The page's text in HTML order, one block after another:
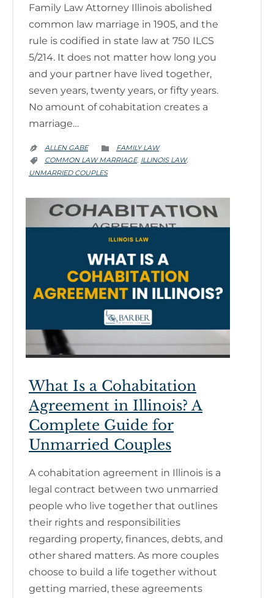
Family Law Attorney Illinois abolished
common law marriage in 1905, and the
rule is codified in state law at 750 ILCS
5/214. It does not matter how long you
and your partner have lived together,
seven years, twenty years, or fifty years.
No amount of cohabitation creates a
marriage…
 ALLEN GABE  CATEGORY
FAMILY LAW
 CATEGORY
COMMON LAW MARRIAGE, ILLINOIS LAW,
UNMARRIED COUPLES
What Is a Cohabitation
Agreement in Illinois? A
Complete Guide for
Unmarried Couples
A cohabitation agreement in Illinois is a
legal contract between two unmarried
people who live together that outlines
their rights and responsibilities
regarding property, finances, debts, and
other shared matters. As more couples
choose to build a life together without
getting married, these agreements